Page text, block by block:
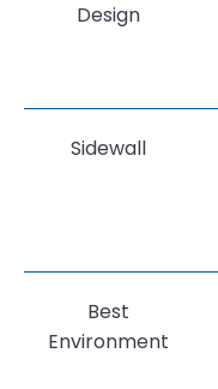
Design
Sidewall
Best
Environment